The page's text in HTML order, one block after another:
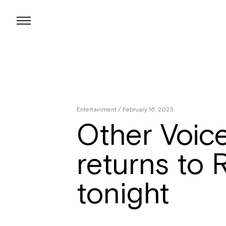
content
Entertainment / February 16, 2023
Other
returns to
tonight